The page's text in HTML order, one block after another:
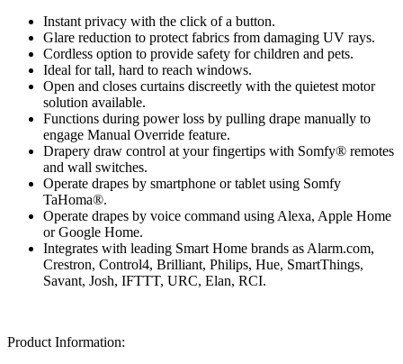
Instant privacy with the click of a button.
Glare reduction to protect fabrics from damaging UV rays.
Cordless option to provide safety for children and pets.
Ideal for tall, hard to reach windows.
Open and closes curtains discreetly with the quietest motor
solution available.
Functions during power loss by pulling drape manually to
engage Manual Override feature.
Drapery draw control at your fingertips with Somfy® remotes
and wall switches.
Operate drapes by smartphone or tablet using Somfy
TaHoma®.
Operate drapes by voice command using Alexa, Apple Home
or Google Home.
Integrates with leading Smart Home brands as Alarm.com,
Crestron, Control4, Brilliant, Philips, Hue, SmartThings,
Savant, Josh, IFTTT, URC, Elan, RCI.
Product Information: